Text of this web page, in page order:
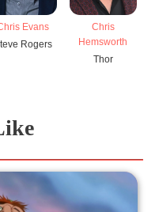
Evans
Rogers
Chris
Hemsworth
Thor